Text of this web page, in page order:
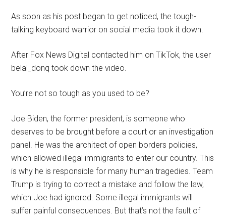
As soon as his post began to get noticed, the tough-
talking keyboard warrior on social media took it down.
After Fox News Digital contacted him on TikTok, the user
belal_donq took down the video.
You’re not so tough as you used to be?
Joe Biden, the former president, is someone who
deserves to be brought before a court or an investigation
panel. He was the architect of open borders policies,
which allowed illegal immigrants to enter our country. This
is why he is responsible for many human tragedies. Team
Trump is trying to correct a mistake and follow the law,
which Joe had ignored. Some illegal immigrants will
suffer painful consequences. But that’s not the fault of